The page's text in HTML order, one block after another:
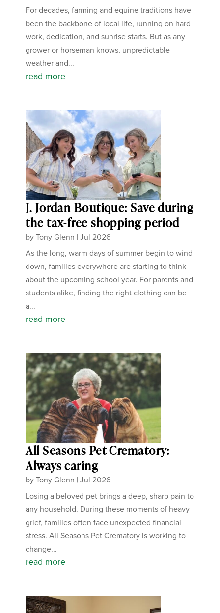
For decades, farming and equine traditions have
been the backbone of local life, running on hard
work, dedication, and sunrise starts. But as any
grower or horseman knows, unpredictable
weather and...
read more
J. Jordan Boutique: Save during
the tax-free shopping period
byTony Glenn |Jul 2026
As the long, warm days of summer begin to wind
down, families everywhere are starting to think
about the upcoming school year. For parents and
students alike, finding the right clothing can be
a...
read more
All Seasons Pet Crematory:
Always caring
byTony Glenn |Jul 2026
Losing a beloved pet brings a deep, sharp pain to
any household. During these moments of heavy
grief, families often face unexpected financial
stress. All Seasons Pet Crematory is working to
change...
read more